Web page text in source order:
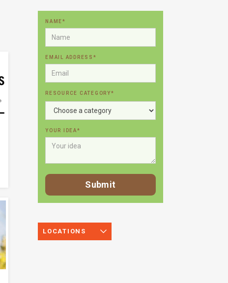
NAME*
EMAIL ADDRESS*
RESOURCE CATEGORY*
YOUR IDEA*
LOCATIONS